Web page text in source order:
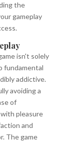
the
gameplay
isn't solely
fundamental
addictive.
avoiding a
of
pleasure
and
The game